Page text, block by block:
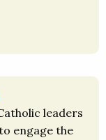
leaders
engage the